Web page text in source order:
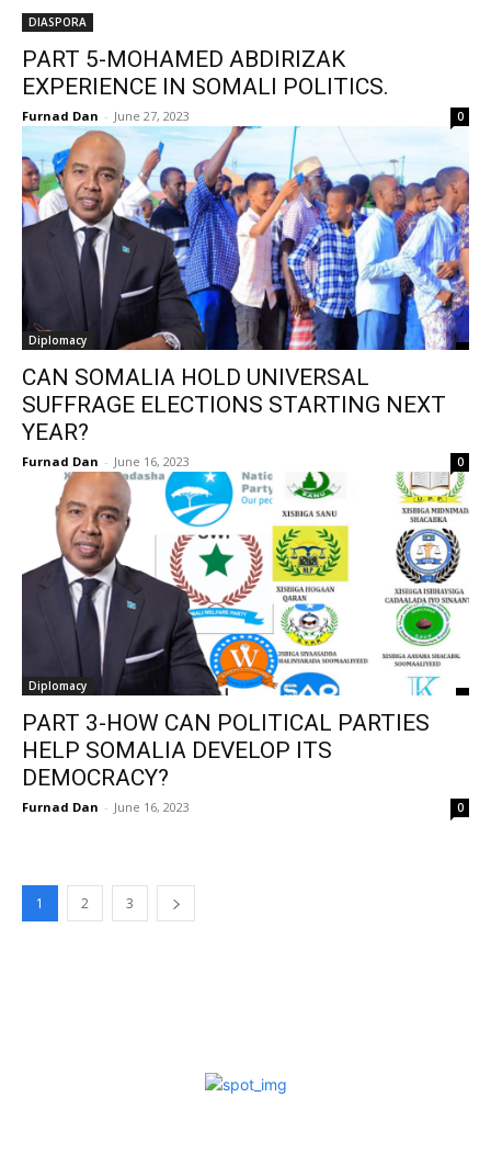
DIASPORA
PART 5-MOHAMED ABDIRIZAK
EXPERIENCE IN SOMALI POLITICS.
Furnad Dan - June 27, 2023 0
Diplomacy
CAN SOMALIA HOLD UNIVERSAL
SUFFRAGE ELECTIONS STARTING NEXT
YEAR?
Furnad Dan - June 16, 2023 0
Diplomacy
PART 3-HOW CAN POLITICAL PARTIES
HELP SOMALIA DEVELOP ITS
DEMOCRACY?
Furnad Dan - June 16, 2023 0
1 2 3